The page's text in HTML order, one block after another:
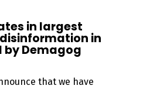
in largest
in
by Demagog
that we have